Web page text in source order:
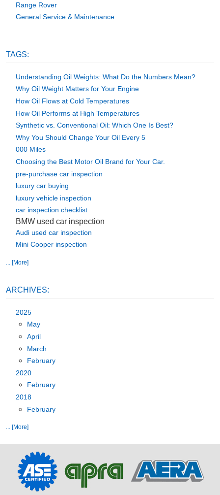
Range Rover
General Service & Maintenance
TAGS:
Understanding Oil Weights: What Do the Numbers Mean?
Why Oil Weight Matters for Your Engine
How Oil Flows at Cold Temperatures
How Oil Performs at High Temperatures
Synthetic vs. Conventional Oil: Which One Is Best?
Why You Should Change Your Oil Every 5
000 Miles
Choosing the Best Motor Oil Brand for Your Car.
pre-purchase car inspection
luxury car buying
luxury vehicle inspection
car inspection checklist
BMW used car inspection
Audi used car inspection
Mini Cooper inspection
... [More]
ARCHIVES:
2025
May
April
March
February
2020
February
2018
February
... [More]